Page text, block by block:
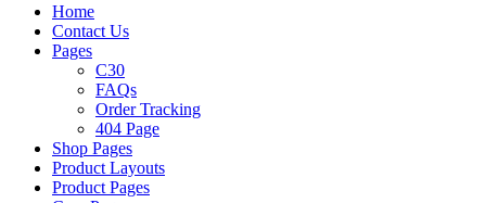
Home
Contact Us
Pages
C30
FAQs
Order Tracking
404 Page
Shop Pages
Product Layouts
Product Pages